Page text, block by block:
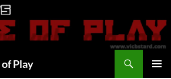
Play